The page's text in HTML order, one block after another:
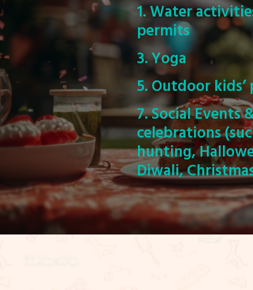
1. Water
permits
3. Yoga
5. Outdoor kids’
7. Social Events
celebrations
hunting,
Diwali,